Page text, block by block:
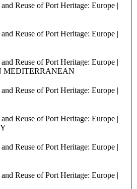
Reuse of Port Heritage: Europe |
Reuse of Port Heritage: Europe |
Reuse of Port Heritage: Europe |
MEDITERRANEAN
Reuse of Port Heritage: Europe |
Reuse of Port Heritage: Europe |
Reuse of Port Heritage: Europe |
Reuse of Port Heritage: Europe |